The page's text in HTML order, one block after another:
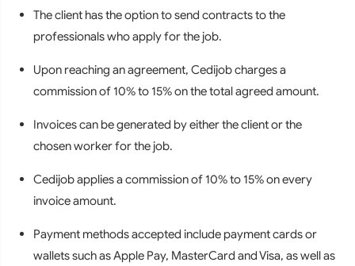
The client has the option to send contracts to the
professionals who apply for the job.
Upon reaching an agreement, Cedijob charges a
commission of 10% to 15% on the total agreed amount.
Invoices can be generated by either the client or the
chosen worker for the job.
Cedijob applies a commission of 10% to 15% on every
invoice amount.
Payment methods accepted include payment cards or
wallets such as Apple Pay, MasterCard and Visa, as well as